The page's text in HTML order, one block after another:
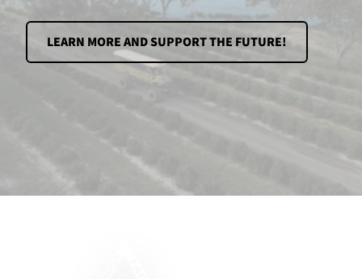
LEARN MORE AND SUPPORT THE FUTURE!